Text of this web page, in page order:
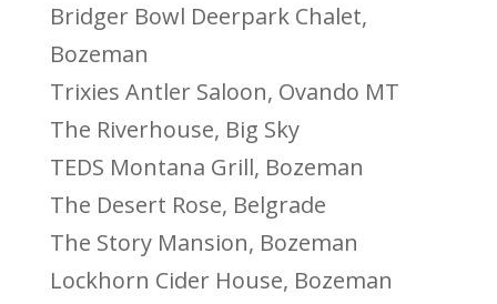
Bridger Bowl Deerpark Chalet,
Bozeman
Trixies Antler Saloon, Ovando MT
The Riverhouse, Big Sky
TEDS Montana Grill, Bozeman
The Desert Rose, Belgrade
The Story Mansion, Bozeman
Lockhorn Cider House, Bozeman